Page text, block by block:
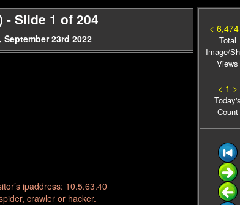
- Slide 1 of 204
23rd 2022
ipaddress: 10.5.63.40
crawler or hacker.
<
Total
Image/
Views
< 1 >
Today's
Count